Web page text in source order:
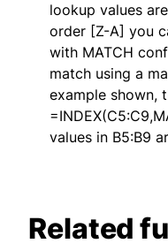
lookup values
order [Z-A] you
with MATCH
match using a
example shown,
values in B5:B9
Related